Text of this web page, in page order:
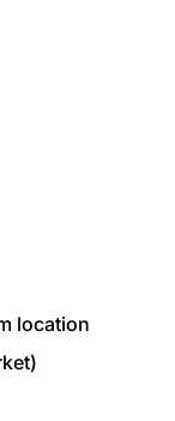
location